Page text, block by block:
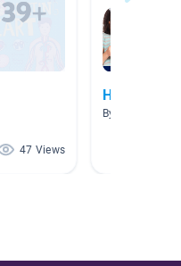
47 Views
Human
By Melissa